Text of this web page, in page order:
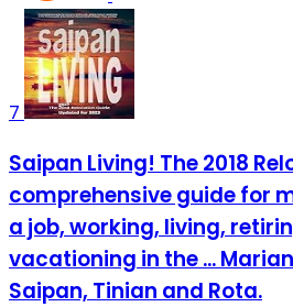
7
Saipan Living! The 2018
comprehensive guide for
a job, working, living,
vacationing in the ...
Saipan, Tinian and Rota.